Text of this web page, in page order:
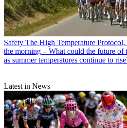
Safety The High Temperature
the morning – What could the future of
as summer temperatures continue to
Latest in News